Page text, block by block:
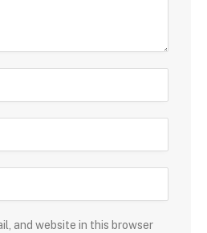
and website in this browser